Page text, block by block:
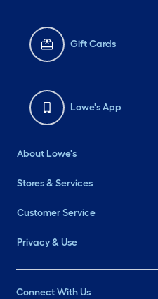
Gift Cards
Lowe's App
About Lowe's
Stores & Services
Customer Service
Privacy & Use
Connect With Us